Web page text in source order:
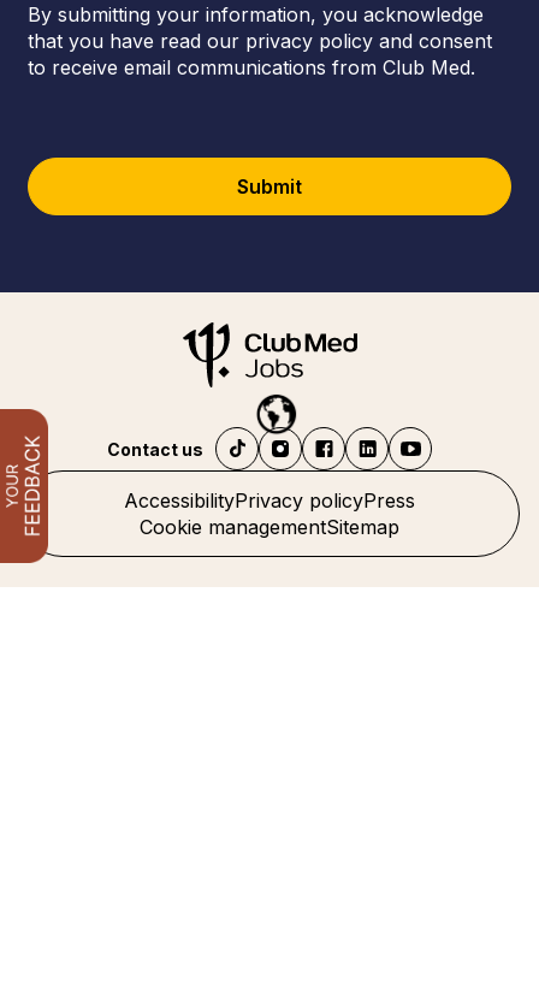
By submitting your information, you acknowledge
that you have read our privacy policy and consent
to receive email communications from Club Med.
Submit
AccessibilityPrivacy policyPress
Cookie managementSitemap
Contact us